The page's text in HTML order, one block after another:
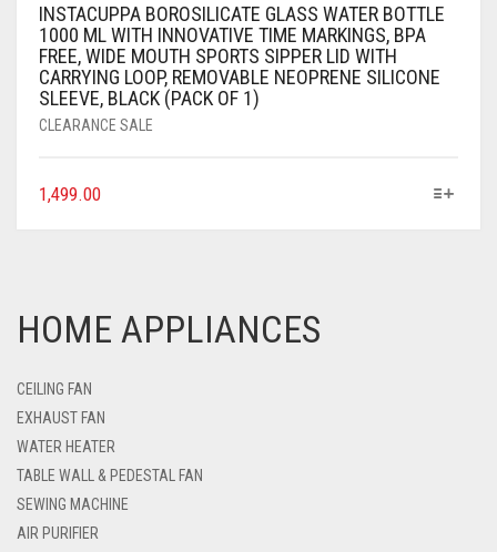
INSTACUPPA BOROSILICATE GLASS WATER BOTTLE
1000 ML WITH INNOVATIVE TIME MARKINGS, BPA
FREE, WIDE MOUTH SPORTS SIPPER LID WITH
CARRYING LOOP, REMOVABLE NEOPRENE SILICONE
SLEEVE, BLACK (PACK OF 1)
CLEARANCE SALE
1,499.00
HOME APPLIANCES
CEILING FAN
EXHAUST FAN
WATER HEATER
TABLE WALL & PEDESTAL FAN
SEWING MACHINE
AIR PURIFIER